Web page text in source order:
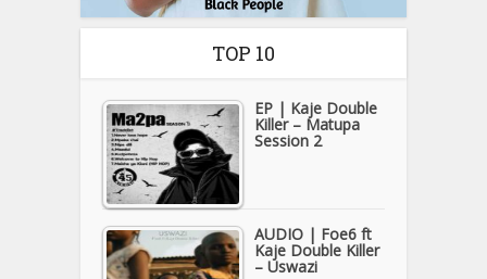
TOP 10
EP | Kaje Double
Killer – Matupa
Session 2
AUDIO | Foe6 ft
Kaje Double Killer
– Uswazi